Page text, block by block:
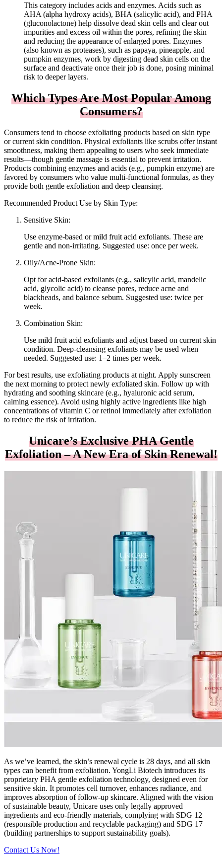
This category includes acids and enzymes. Acids such as
AHA (alpha hydroxy acids), BHA (salicylic acid), and PHA
(gluconolactone) help dissolve dead skin cells and clear out
impurities and excess oil within the pores, refining the skin
and reducing the appearance of enlarged pores. Enzymes
(also known as proteases), such as papaya, pineapple, and
pumpkin enzymes, work by digesting dead skin cells on the
surface and deactivate once their job is done, posing minimal
risk to deeper layers.
Which Types Are Most Popular Among
Consumers?
Consumers tend to choose exfoliating products based on skin type
or current skin condition. Physical exfoliants like scrubs offer instant
smoothness, making them appealing to users who seek immediate
results—though gentle massage is essential to prevent irritation.
Products combining enzymes and acids (e.g., pumpkin enzyme) are
favored by consumers who value multi-functional formulas, as they
provide both gentle exfoliation and deep cleansing.
Recommended Product Use by Skin Type:
Sensitive Skin:
Use enzyme-based or mild fruit acid exfoliants. These are
gentle and non-irritating. Suggested use: once per week.
Oily/Acne-Prone Skin:
Opt for acid-based exfoliants (e.g., salicylic acid, mandelic
acid, glycolic acid) to cleanse pores, reduce acne and
blackheads, and balance sebum. Suggested use: twice per
week.
Combination Skin:
Use mild fruit acid exfoliants and adjust based on current skin
condition. Deep-cleansing exfoliants may be used when
needed. Suggested use: 1–2 times per week.
For best results, use exfoliating products at night. Apply sunscreen
the next morning to protect newly exfoliated skin. Follow up with
hydrating and soothing skincare (e.g., hyaluronic acid serum,
calming essence). Avoid using highly active ingredients like high
concentrations of vitamin C or retinol immediately after exfoliation
to reduce the risk of irritation.
Unicare’s Exclusive PHA Gentle
Exfoliation – A New Era of Skin Renewal!
As we’ve learned, the skin’s renewal cycle is 28 days, and all skin
types can benefit from exfoliation. YongLi Biotech introduces its
proprietary PHA gentle exfoliation technology, designed even for
sensitive skin. It promotes cell turnover, enhances radiance, and
improves absorption of follow-up skincare. Aligned with the vision
of sustainable beauty, Unicare uses only legally approved
ingredients and eco-friendly materials, complying with SDG 12
(responsible production and recyclable packaging) and SDG 17
(building partnerships to support sustainability goals).
Contact Us Now!